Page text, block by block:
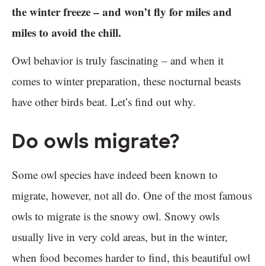
the winter freeze – and won’t fly for miles and
miles to avoid the chill.
Owl behavior is truly fascinating – and when it
comes to winter preparation, these nocturnal beasts
have other birds beat. Let’s find out why.
Do owls migrate?
Some owl species have indeed been known to
migrate, however, not all do. One of the most famous
owls to migrate is the snowy owl. Snowy owls
usually live in very cold areas, but in the winter,
when food becomes harder to find, this beautiful owl